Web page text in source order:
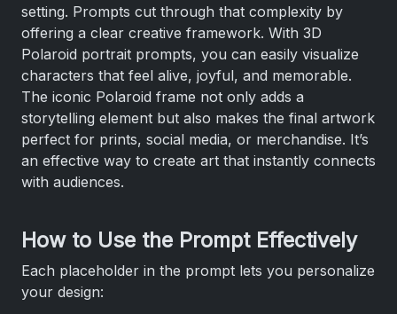
setting. Prompts cut through that complexity by
offering a clear creative framework. With 3D
Polaroid portrait prompts, you can easily visualize
characters that feel alive, joyful, and memorable.
The iconic Polaroid frame not only adds a
storytelling element but also makes the final artwork
perfect for prints, social media, or merchandise. It’s
an effective way to create art that instantly connects
with audiences.
How to Use the Prompt Effectively
Each placeholder in the prompt lets you personalize
your design: